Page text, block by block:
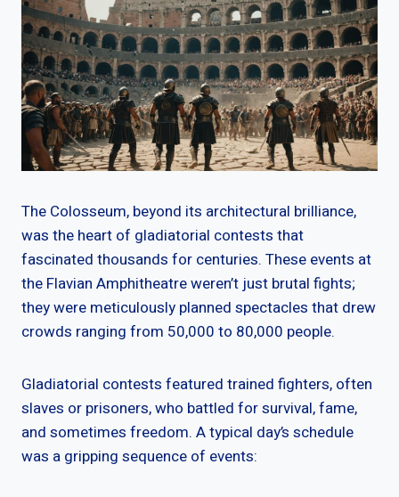
The Colosseum, beyond its architectural brilliance,
was the heart of gladiatorial contests that
fascinated thousands for centuries. These events at
the Flavian Amphitheatre weren’t just brutal fights;
they were meticulously planned spectacles that drew
crowds ranging from 50,000 to 80,000 people.
Gladiatorial contests featured trained fighters, often
slaves or prisoners, who battled for survival, fame,
and sometimes freedom. A typical day’s schedule
was a gripping sequence of events: